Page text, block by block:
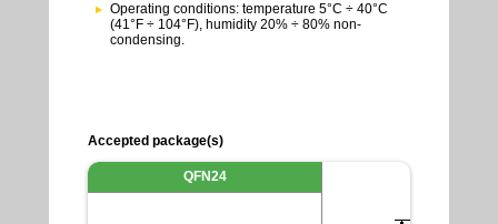
Operating conditions: temperature 5°C ÷ 40°C
(41°F ÷ 104°F), humidity 20% ÷ 80% non-
condensing.
Accepted package(s)
QFN24